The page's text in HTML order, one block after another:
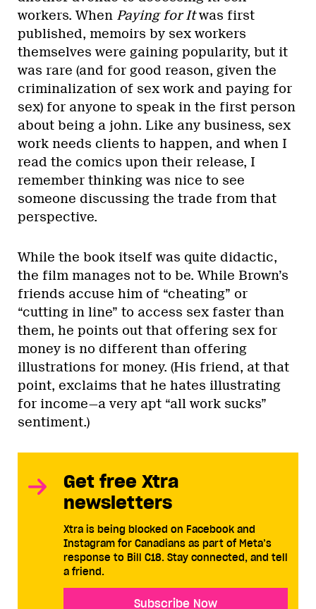
workers. When Paying for Itwas first
published, memoirs by sex workers
themselves were gaining popularity, but it
was rare (and for good reason, given the
criminalization of sex work and paying for
sex) for anyone to speak in the first person
about being a john. Like any business, sex
work needs clients to happen, and when I
read the comics upon their release, I
remember thinking was nice to see
someone discussing the trade from that
perspective.
While the book itself was quite didactic,
the film manages not to be. While Brown’s
friends accuse him of “cheating” or
“cutting in line” to access sex faster than
them, he points out that offering sex for
money is no different than offering
illustrations for money. (His friend, at that
point, exclaims that he hates illustrating
for income—a very apt “all work sucks”
sentiment.)
Get free Xtra
newsletters
Xtra is being blocked on Facebook and
Instagram for Canadians as part of Meta’s
response to Bill C18. Stay connected, and tell
a friend.
Subscribe Now